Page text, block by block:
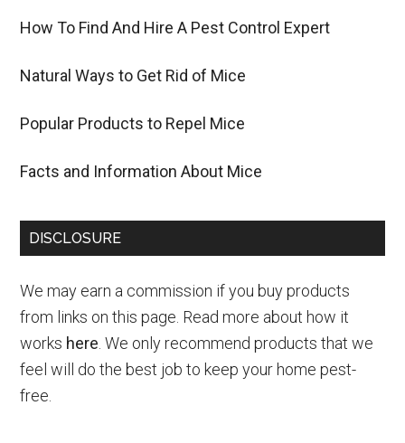
How To Find And Hire A Pest Control Expert
Natural Ways to Get Rid of Mice
Popular Products to Repel Mice
Facts and Information About Mice
DISCLOSURE
We may earn a commission if you buy products
from links on this page. Read more about how it
works here . We only recommend products that we
feel will do the best job to keep your home pest-
free.